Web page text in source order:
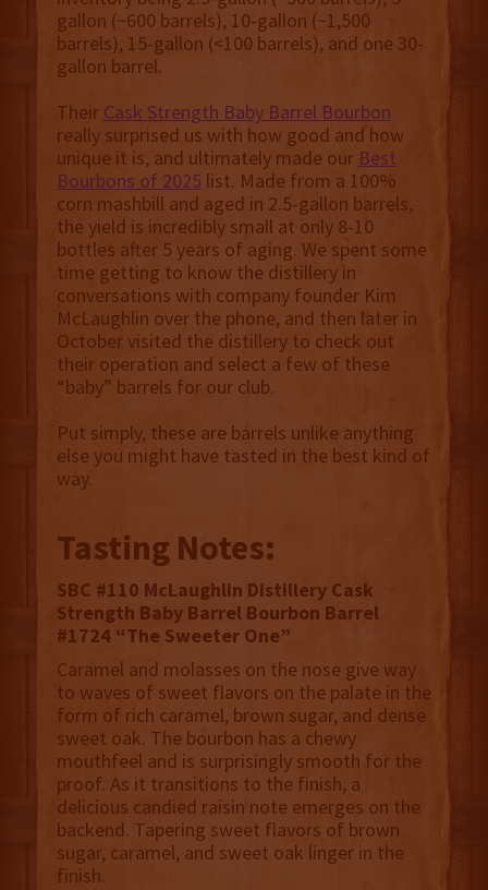
gallon (~600 barrels), 10-gallon (~1,500
barrels), 15-gallon (<100 barrels), and one 30-
gallon barrel.
Their Cask Strength Baby Barrel Bourbon
really surprised us with how good and how
unique it is, and ultimately made our Best
Bourbons of 2025 list. Made from a 100%
corn mashbill and aged in 2.5-gallon barrels,
the yield is incredibly small at only 8-10
bottles after 5 years of aging. We spent some
time getting to know the distillery in
conversations with company founder Kim
McLaughlin over the phone, and then later in
October visited the distillery to check out
their operation and select a few of these
“baby” barrels for our club.
Put simply, these are barrels unlike anything
else you might have tasted in the best kind of
way.
Tasting Notes:
SBC #110 McLaughlin Distillery Cask
Strength Baby Barrel Bourbon Barrel
#1724 “The Sweeter One”
Caramel and molasses on the nose give way
to waves of sweet flavors on the palate in the
form of rich caramel, brown sugar, and dense
sweet oak. The bourbon has a chewy
mouthfeel and is surprisingly smooth for the
proof. As it transitions to the finish, a
delicious candied raisin note emerges on the
backend. Tapering sweet flavors of brown
sugar, caramel, and sweet oak linger in the
finish.